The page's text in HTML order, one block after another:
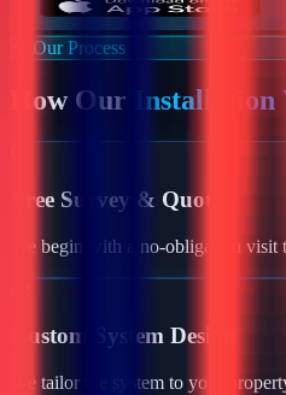
Our Process
How Our Installation
Free Survey & Quote
We begin with a no-obligation visit
Custom System Design
We tailor the system to your